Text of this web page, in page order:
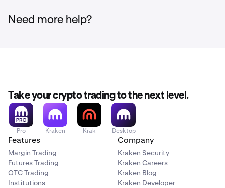
Need more help?
Take your crypto trading to the next level.
Pro Kraken Krak Desktop
Features
Margin Trading
Futures Trading
OTC Trading
Institutions
Company
Kraken Security
Kraken Careers
Kraken Blog
Kraken Developer